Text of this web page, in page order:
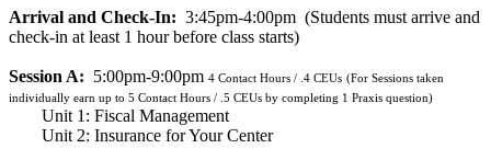
Arrival and Check-In: 3:45pm-4:00pm (Students must arrive and
check-in at least 1 hour before class starts)
Session A: 5:00pm-9:00pm 4 Contact Hours / .4 CEUs (For Sessions taken
individually earn up to 5 Contact Hours / .5 CEUs by completing 1 Praxis question)
Unit 1: Fiscal Management
Unit 2: Insurance for Your Center